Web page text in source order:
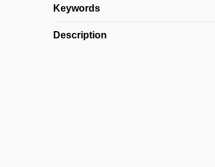
Keywords
Description